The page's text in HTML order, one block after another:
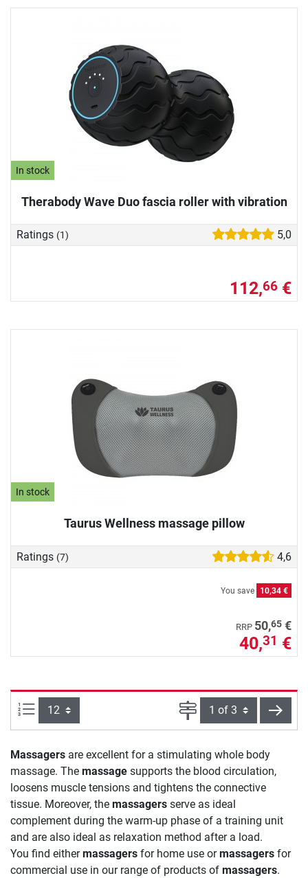
In stock
Therabody Wave Duo fascia roller with vibration
Ratings (1) 5,0
112,66 €
In stock
Taurus Wellness massage pillow
Ratings (7) 4,6
You save 10,34 €
RRP 50,65 €
40,31 €
Items per page: Page next
Massagers are excellent for a stimulating whole body
massage. The massage supports the blood circulation,
loosens muscle tensions and tightens the connective
tissue. Moreover, the massagers serve as ideal
complement during the warm-up phase of a training unit
and are also ideal as relaxation method after a load.
You find eithermassagers for home use ormassagers for
commercial use in our range of products of massagers.